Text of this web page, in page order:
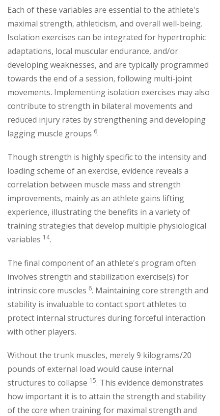
Each of these variables are essential to the athlete's
maximal strength, athleticism, and overall well-being.
Isolation exercises can be integrated for hypertrophic
adaptations, local muscular endurance, and/or
developing weaknesses, and are typically programmed
towards the end of a session, following multi-joint
movements. Implementing isolation exercises may also
contribute to strength in bilateral movements and
reduced injury rates by strengthening and developing
lagging muscle groups 6.
Though strength is highly specific to the intensity and
loading scheme of an exercise, evidence reveals a
correlation between muscle mass and strength
improvements, mainly as an athlete gains lifting
experience, illustrating the benefits in a variety of
training strategies that develop multiple physiological
variables 14.
The final component of an athlete's program often
involves strength and stabilization exercise(s) for
intrinsic core muscles 6. Maintaining core strength and
stability is invaluable to contact sport athletes to
protect internal structures during forceful interaction
with other players.
Without the trunk muscles, merely 9 kilograms/20
pounds of external load would cause internal
structures to collapse 15. This evidence demonstrates
how important it is to attain the strength and stability
of the core when training for maximal strength and